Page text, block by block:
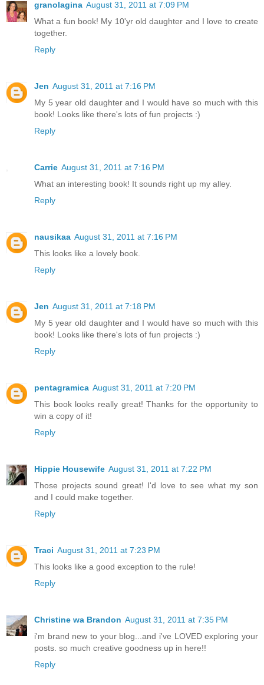
granolagina August 31, 2011 at 7:09 PM
What a fun book! My 10'yr old daughter and I love to create
together.
Reply
Jen August 31, 2011 at 7:16 PM
My 5 year old daughter and I would have so much with this
book! Looks like there's lots of fun projects :)
Reply
Carrie August 31, 2011 at 7:16 PM
What an interesting book! It sounds right up my alley.
Reply
nausikaa August 31, 2011 at 7:16 PM
This looks like a lovely book.
Reply
Jen August 31, 2011 at 7:18 PM
My 5 year old daughter and I would have so much with this
book! Looks like there's lots of fun projects :)
Reply
pentagramica August 31, 2011 at 7:20 PM
This book looks really great! Thanks for the opportunity to
win a copy of it!
Reply
Hippie Housewife August 31, 2011 at 7:22 PM
Those projects sound great! I'd love to see what my son
and I could make together.
Reply
Traci August 31, 2011 at 7:23 PM
This looks like a good exception to the rule!
Reply
Christine wa Brandon August 31, 2011 at 7:35 PM
i'm brand new to your blog...and i've LOVED exploring your
posts. so much creative goodness up in here!!
Reply